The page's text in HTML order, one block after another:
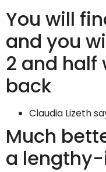
You will
and you
2 and half
back
Claudia Lizeth
Much
a